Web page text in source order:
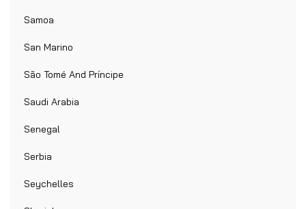
Samoa
San Marino
São Tomé And Príncipe
Saudi Arabia
Senegal
Serbia
Seychelles